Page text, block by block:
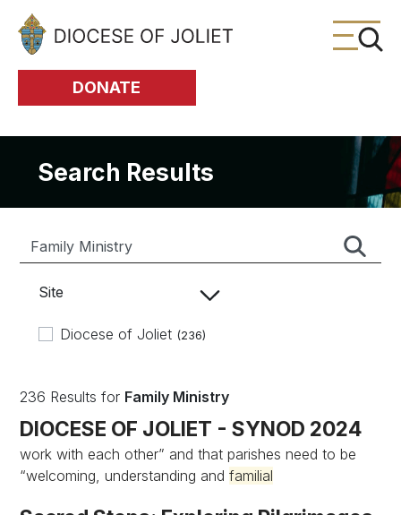
Skip to Main Content
DONATE
Search Results
Site
Diocese of Joliet (236)
236 Results for Family Ministry
DIOCESE OF JOLIET - SYNOD 2024
work with each other” and that parishes need to be
“welcoming, understanding andfamilial